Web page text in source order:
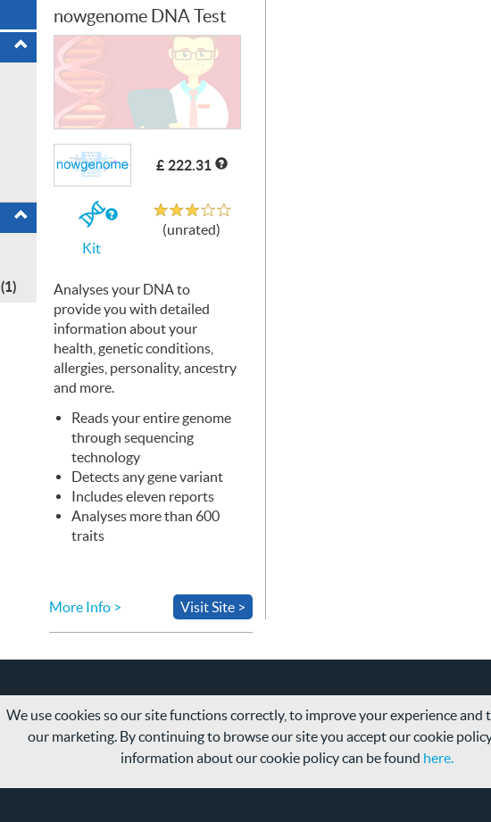
(1)
nowgenome DNA Test
£ 222.31
Kit
(unrated)
Analyses your DNAto
provide you with detailed
information about your
health, genetic conditions,
allergies, personality, ancestry
and more.
Reads your entire genome
through sequencing
technology
Detects any gene variant
Includes eleven reports
Analyses more than 600
traits
More Info > Visit Site >
We use cookies so our site functions correctly, to improve your experience and
our marketing. By continuing to browse our site you accept our cookie
information about our cookie policy can be found here.